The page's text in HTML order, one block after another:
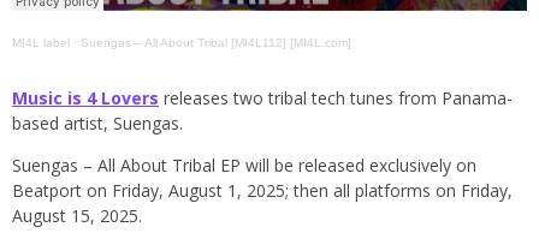
MI4L label · Suengas – All About Tribal [MI4L112] [MI4L.com]
Music is 4 Lovers releases two tribal tech tunes from Panama-
based artist, Suengas.
Suengas – All About Tribal EP will be released exclusively on
Beatport on Friday, August 1, 2025; then all platforms on Friday,
August 15, 2025.